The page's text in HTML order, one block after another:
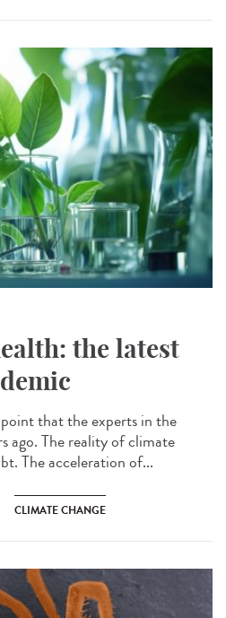
the latest
that the experts in the
ago. The reality of climate
The acceleration of...
CLIMATE CHANGE